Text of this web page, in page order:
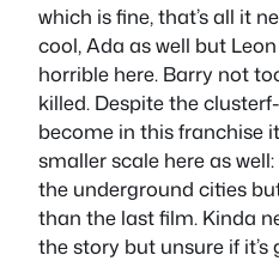
which is fine, that’s all it
cool, Ada as well but
horrible here. Barry not
killed. Despite the
become in this franchise
smaller scale here as
the underground cities
than the last film. Kinda
the story but unsure if it’s